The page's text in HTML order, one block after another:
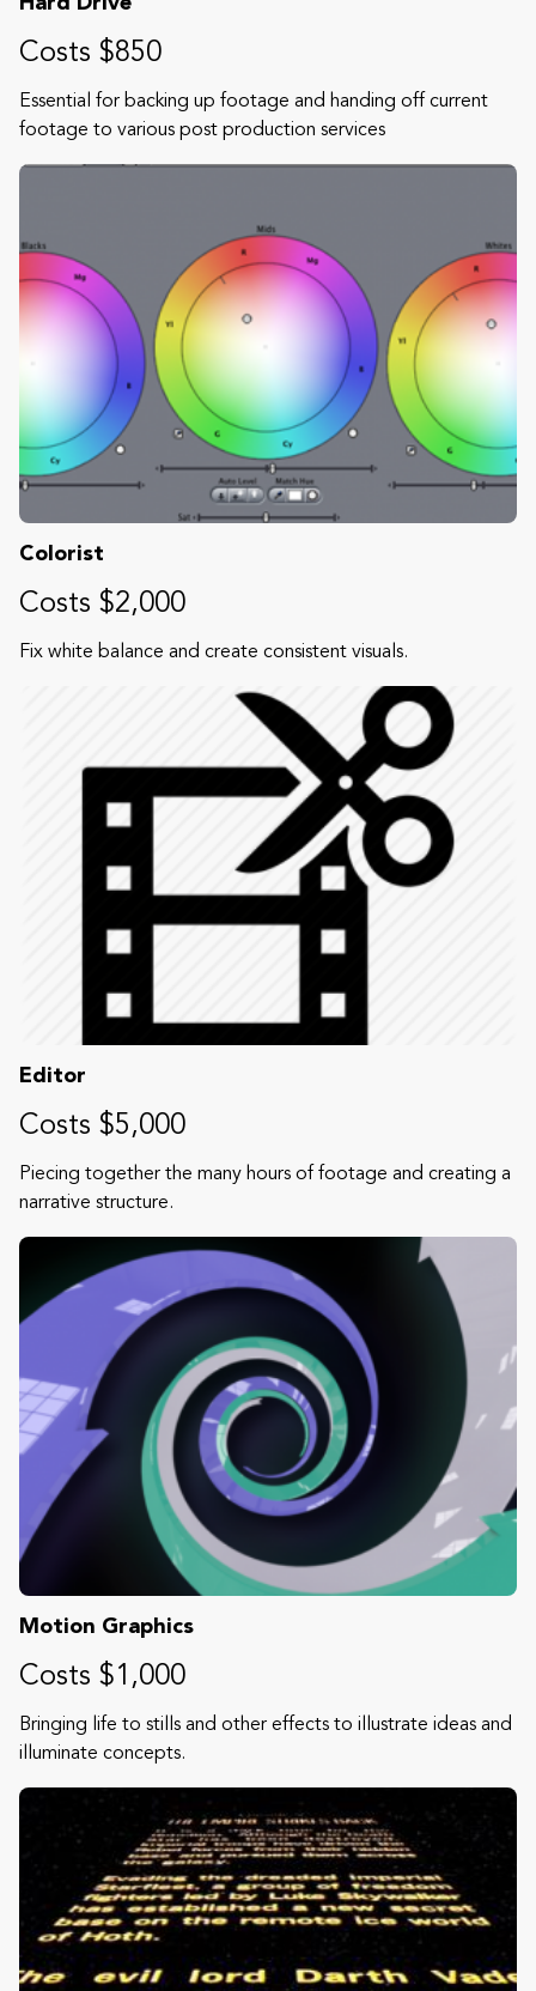
Costs $850
Essential for backing up footage and handing off current
footage to various post production services
Colorist
Costs $2,000
Fix white balance and create consistent visuals.
Editor
Costs $5,000
Piecing together the many hours of footage and creating a
narrative structure.
Motion Graphics
Costs $1,000
Bringing life to stills and other effects to illustrate ideas and
illuminate concepts.